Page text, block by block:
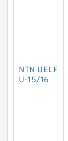
NTN UELF
U-15/16